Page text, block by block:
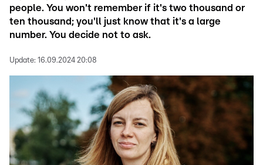
people. You won't remember if it's two thousand or
ten thousand; you'll just know that it's a large
number. You decide not to ask.
Update: 16.09.2024 20:08